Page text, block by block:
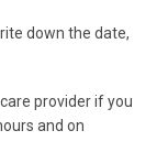
down the date,
provider if you
and on